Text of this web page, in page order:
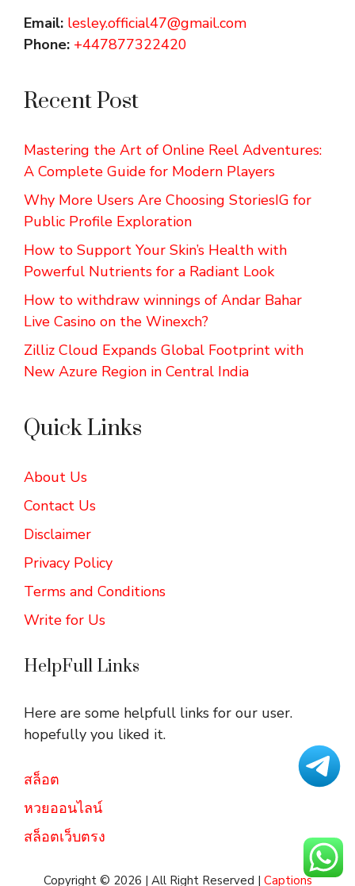
Email: lesley.official47@gmail.com
Phone: +447877322420
Recent Post
Mastering the Art of Online Reel Adventures:
A Complete Guide for Modern Players
Why More Users Are Choosing StoriesIG for
Public Profile Exploration
How to Support Your Skin’s Health with
Powerful Nutrients for a Radiant Look
How to withdraw winnings of Andar Bahar
Live Casino on the Winexch?
Zilliz Cloud Expands Global Footprint with
New Azure Region in Central India
Quick Links
About Us
Contact Us
Disclaimer
Privacy Policy
Terms and Conditions
Write for Us
HelpFull Links
Here are some helpfull links for our user.
hopefully you liked it.
สล็อต
หวยออนไลน์
สล็อตเว็บตรง
Copyright © 2026 | All Right Reserved | Captions